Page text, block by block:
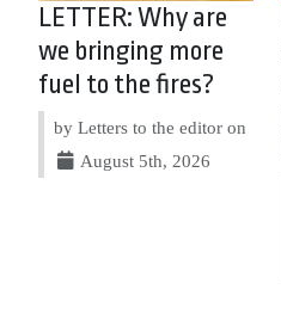
LETTER: Why are
we bringing more
fuel to the fires?
by Letters to the editor on
August 5th, 2026